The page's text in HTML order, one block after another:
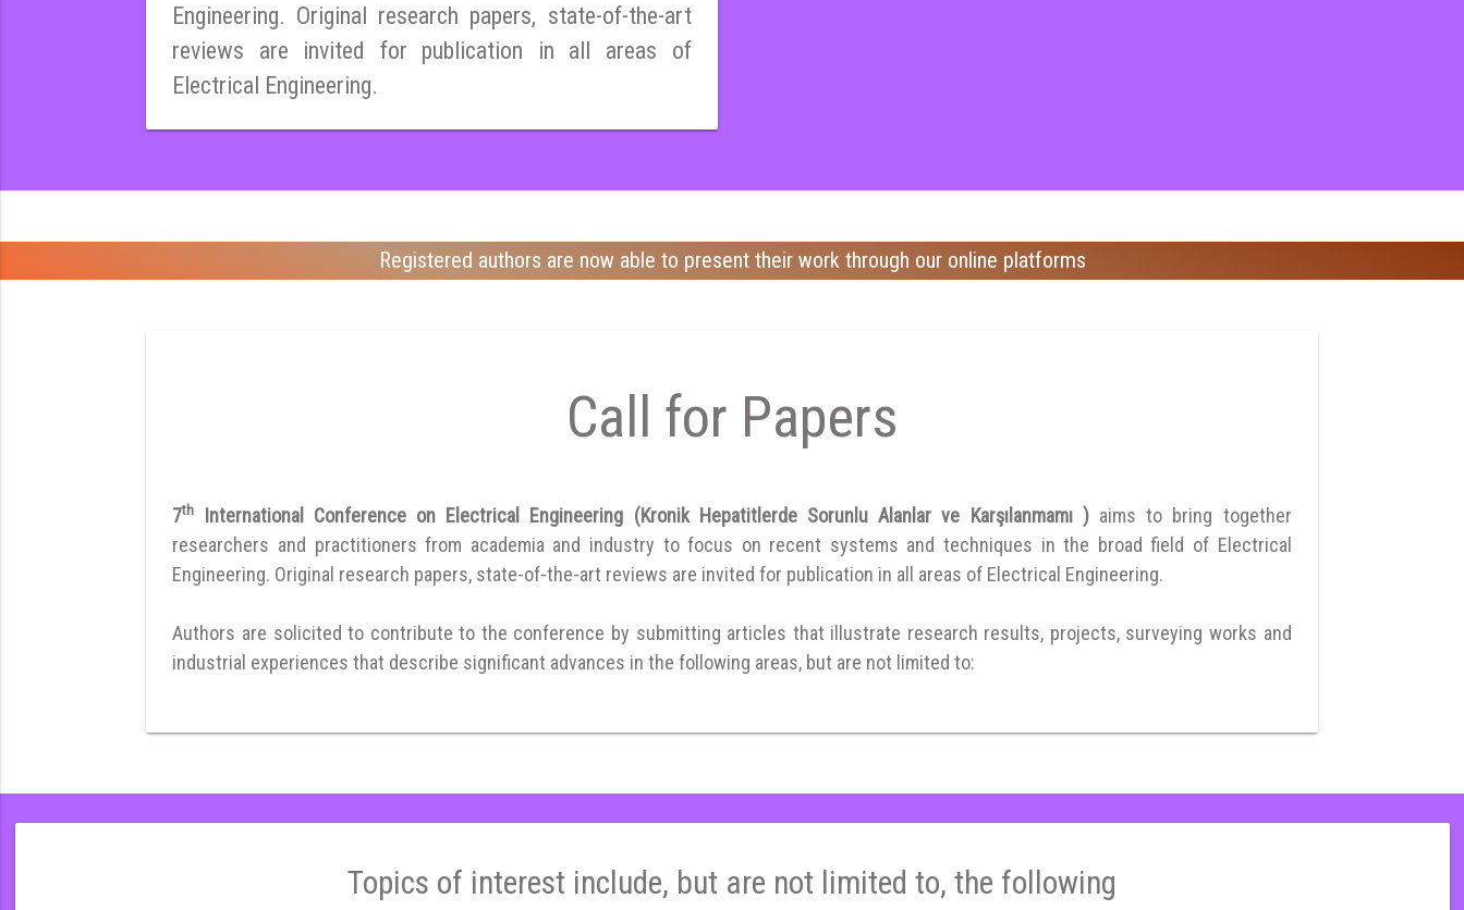
Engineering. Original research papers, state-of-the-art
reviews are invited for publication in all areas of
Electrical Engineering.
Registered authors are now able to present their work through our online platforms
Call for Papers
7th International Conference on Electrical Engineering (Kronik Hepatitlerde Sorunlu Alanlar ve Karşılanmamı ) aims to bring together
researchers and practitioners from academia and industry to focus on recent systems and techniques in the broad field of Electrical
Engineering. Original research papers, state-of-the-art reviews are invited for publication in all areas of Electrical Engineering.
Authors are solicited to contribute to the conference by submitting articles that illustrate research results, projects, surveying works and
industrial experiences that describe significant advances in the following areas, but are not limited to:
Topics of interest include, but are not limited to, the following